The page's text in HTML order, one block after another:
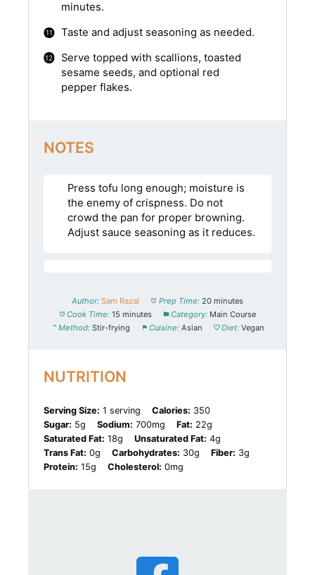
minutes.
Taste and adjust seasoning as needed.
Serve topped with scallions, toasted
sesame seeds, and optional red
pepper flakes.
NOTES
Press tofu long enough; moisture is
the enemy of crispness. Do not
crowd the pan for proper browning.
Adjust sauce seasoning as it reduces.
Author: Sam Razal Prep Time: 20 minutes
Cook Time: 15 minutes Category: Main Course
Method: Stir-frying Cuisine: Asian Diet: Vegan
NUTRITION
Serving Size: 1 serving Calories: 350
Sugar: 5g Sodium: 700mg Fat: 22g
Saturated Fat: 18g Unsaturated Fat: 4g
Trans Fat: 0g Carbohydrates: 30g Fiber: 3g
Protein: 15g Cholesterol: 0mg